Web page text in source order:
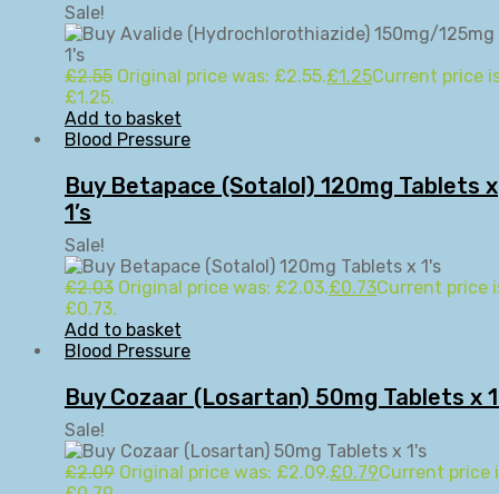
Sale!
£2.55 Original price was: £2.55.£1.25Current price
£1.25.
Add to basket
Blood Pressure
Buy Betapace (Sotalol) 120mg Tablets x
1’s
Sale!
£2.03 Original price was: £2.03.£0.73Current price
£0.73.
Add to basket
Blood Pressure
Buy Cozaar (Losartan) 50mg Tablets x
Sale!
£2.09 Original price was: £2.09.£0.79Current price